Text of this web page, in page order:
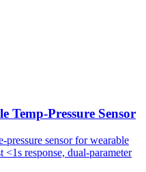
Temp-Pressure Sensor
sensor for wearable
response, dual-parameter